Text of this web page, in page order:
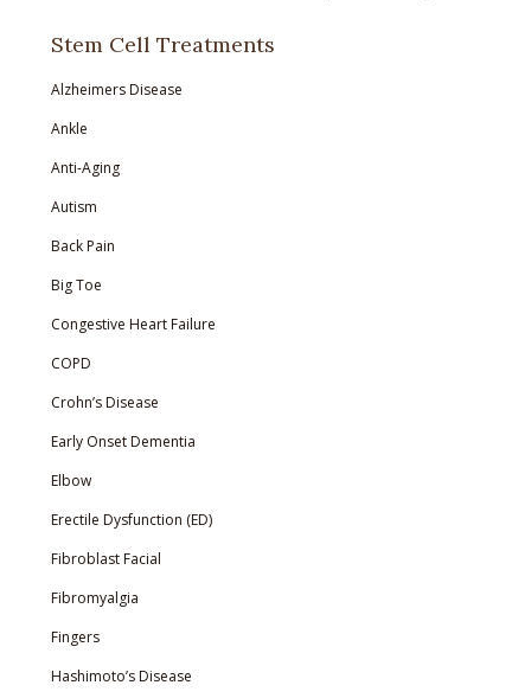
Stem Cell Treatments
Alzheimers Disease
Ankle
Anti-Aging
Autism
Back Pain
Big Toe
Congestive Heart Failure
COPD
Crohn’s Disease
Early Onset Dementia
Elbow
Erectile Dysfunction (ED)
Fibroblast Facial
Fibromyalgia
Fingers
Hashimoto’s Disease